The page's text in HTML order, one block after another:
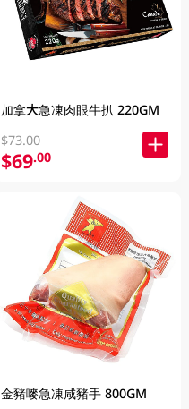
加拿大急凍肉眼牛扒 220GM
$73.00
$69.00
金豬嘜急凍咸豬手 800GM